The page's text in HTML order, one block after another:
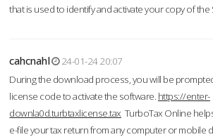
that is used to identify and activate your copy of the
cahcnahl
24-01-24 20:07
During the download process, you will be
license code to activate the software. https://enter-
downla0d.turbtaxlicense.tax TurboTax Online
e-file your tax return from any computer or mobile